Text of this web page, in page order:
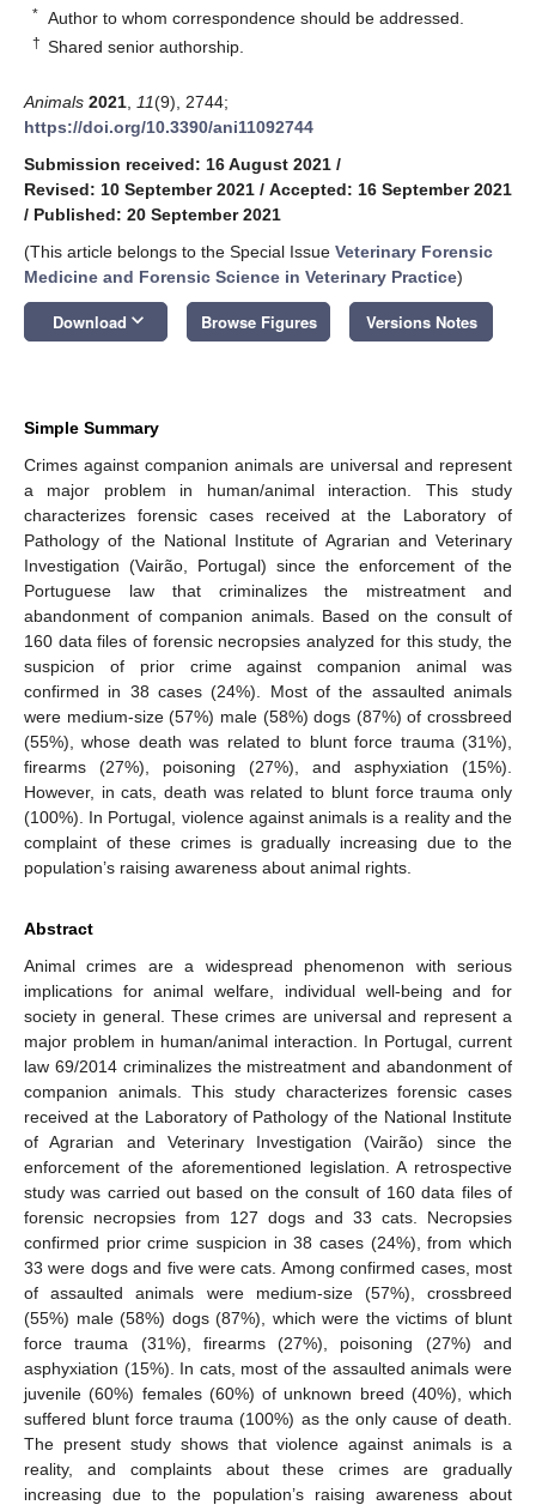
* Author to whom correspondence should be addressed.
† Shared senior authorship.
Animals 2021 11(9), 2744;
https://doi.org/10.3390/ani11092744
Submission received: 16 August 2021 /
Revised: 10 September 2021 / Accepted: 16 September 2021
/ Published: 20 September 2021
(This article belongs to the Special Issue Veterinary Forensic
Medicine and Forensic Science in Veterinary Practice)
Download keyboard_arrow_down Browse Figures Versions Notes
Simple Summary
Crimes against companion animals are universal and represent
a major problem in human/animal interaction. This study
characterizes forensic cases received at the Laboratory of
Pathology of the National Institute of Agrarian and Veterinary
Investigation (Vairão, Portugal) since the enforcement of the
Portuguese law that criminalizes the mistreatment and
abandonment of companion animals. Based on the consult of
160 data files of forensic necropsies analyzed for this study, the
suspicion of prior crime against companion animal was
confirmed in 38 cases (24%). Most of the assaulted animals
were medium-size (57%) male (58%) dogs (87%) of crossbreed
(55%), whose death was related to blunt force trauma (31%),
firearms (27%), poisoning (27%), and asphyxiation (15%).
However, in cats, death was related to blunt force trauma only
(100%). In Portugal, violence against animals is a reality and the
complaint of these crimes is gradually increasing due to the
population’s raising awareness about animal rights.
Abstract
Animal crimes are a widespread phenomenon with serious
implications for animal welfare, individual well-being and for
society in general. These crimes are universal and represent a
major problem in human/animal interaction. In Portugal, current
law 69/2014 criminalizes the mistreatment and abandonment of
companion animals. This study characterizes forensic cases
received at the Laboratory of Pathology of the National Institute
of Agrarian and Veterinary Investigation (Vairão) since the
enforcement of the aforementioned legislation. A retrospective
study was carried out based on the consult of 160 data files of
forensic necropsies from 127 dogs and 33 cats. Necropsies
confirmed prior crime suspicion in 38 cases (24%), from which
33 were dogs and five were cats. Among confirmed cases, most
of assaulted animals were medium-size (57%), crossbreed
(55%) male (58%) dogs (87%), which were the victims of blunt
force trauma (31%), firearms (27%), poisoning (27%) and
asphyxiation (15%). In cats, most of the assaulted animals were
juvenile (60%) females (60%) of unknown breed (40%), which
suffered blunt force trauma (100%) as the only cause of death.
The present study shows that violence against animals is a
reality, and complaints about these crimes are gradually
increasing due to the population’s raising awareness about